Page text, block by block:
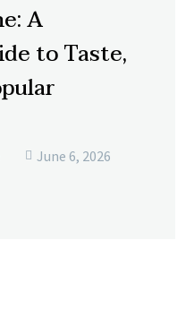
A
to Taste,
 June 6, 2026